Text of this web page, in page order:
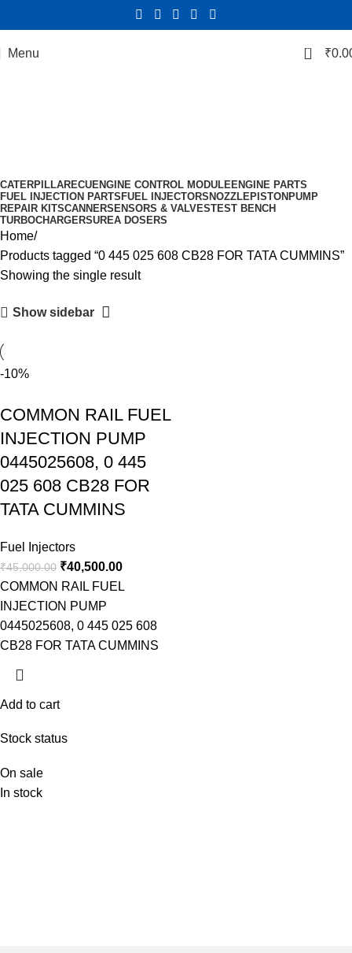
Menu 0 ₹
CATERPILLARECUENGINE CONTROL MODULEENGINE PARTS
FUEL INJECTION PARTS FUEL INJECTORS NOZZLEPISTON PUMP
REPAIR KITSCANNERSENSORS & VALVESTEST BENCH
TURBOCHARGERSUREA DOSERS
Stock status
On sale
In stock
Home
Products tagged “0 445 025 608 CB28 FOR TATA CUMMINS”
Showing the single result
Show sidebar
-10%
COMMON RAIL FUEL
INJECTION PUMP
0445025608, 0 445
025 608 CB28 FOR
TATA CUMMINS
Fuel Injectors
₹45,000.00 ₹40,500.00
COMMON RAIL FUEL
INJECTION PUMP
0445025608, 0 445 025 608
CB28 FOR TATA CUMMINS
Add to cart